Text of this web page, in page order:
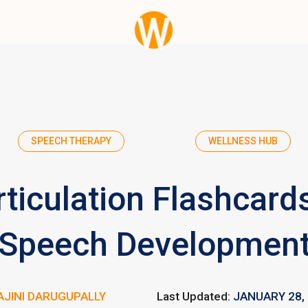
SPEECH THERAPY WELLNESS HUB
DARUGUPALLY Last Updated: JANUARY